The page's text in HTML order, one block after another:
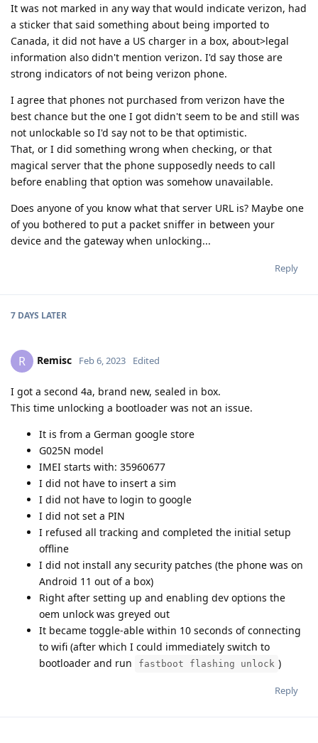
It was not marked in any way that would indicate verizon, had
a sticker that said something about being imported to
Canada, it did not have a US charger in a box, about>legal
information also didn't mention verizon. I'd say those are
strong indicators of not being verizon phone.
I agree that phones not purchased from verizon have the
best chance but the one I got didn't seem to be and still was
not unlockable so I'd say not to be that optimistic.
That, or I did something wrong when checking, or that
magical server that the phone supposedly needs to call
before enabling that option was somehow unavailable.
Does anyone of you know what that server URL is? Maybe one
of you bothered to put a packet sniffer in between your
device and the gateway when unlocking...
Reply
7 DAYS LATER
R Remisc Feb 6, 2023 Edited
I got a second 4a, brand new, sealed in box.
This time unlocking a bootloader was not an issue.
It is from a German google store
G025N model
IMEI starts with: 35960677
I did not have to insert a sim
I did not have to login to google
I did not set a PIN
I refused all tracking and completed the initial setup
offline
I did not install any security patches (the phone was on
Android 11 out of a box)
Right after setting up and enabling dev options the
oem unlock was greyed out
It became toggle-able within 10 seconds of connecting
to wifi (after which I could immediately switch to
bootloader and run
fastboot flashing unlock )
Reply